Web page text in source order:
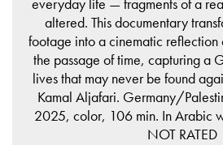
everyday life — fragments of a
altered. This documentary
footage into a cinematic reflection
the passage of time, capturing a
lives that may never be found
Kamal Aljafari. Germany/
2025, color, 106 min. In Arabic
NOT RATED